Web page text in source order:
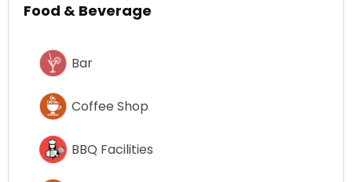
Food & Beverage
Bar
Coffee Shop
BBQ Facilities